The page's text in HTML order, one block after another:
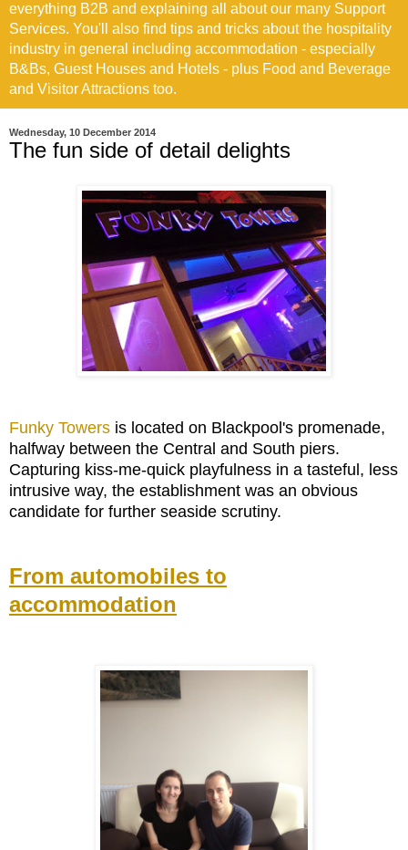
everything B2B and explaining all about our many Support
Services. You'll also find tips and tricks about the hospitality
industry in general including accommodation - especially
B&Bs, Guest Houses and Hotels - plus Food and Beverage
and Visitor Attractions too.
Wednesday, 10 December 2014
The fun side of detail delights
Funky Towers is located on Blackpool's promenade,
halfway between the Central and South piers.
Capturing kiss-me-quick playfulness in a tasteful, less
intrusive way, the establishment was an obvious
candidate for further seaside scrutiny.
From automobiles to
accommodation